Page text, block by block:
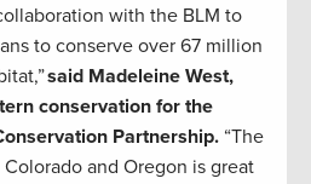
with the BLM to
to conserve over 67 million
said Madeleine West,
conservation for the
Partnership. “The
and Oregon is great